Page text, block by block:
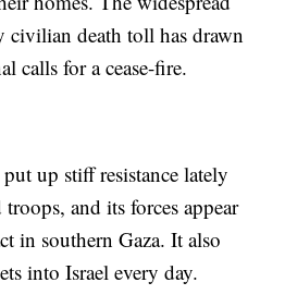
civilian death toll has drawn
calls for a cease-fire.
up stiff resistance lately
and its forces appear
in southern Gaza. It also
into Israel every day.